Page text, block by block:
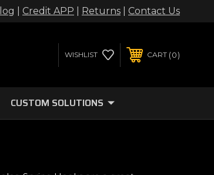
Credit APP Returns Contact Us
WISHLIST CART 0
CUSTOM SOLUTIONS